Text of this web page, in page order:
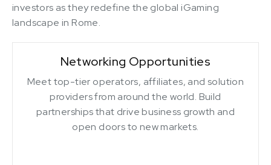
investors as they redefine the global iGaming
landscape in Rome.
Networking Opportunities
Meet top-tier operators, affiliates, and solution
providers from around the world. Build
partnerships that drive business growth and
open doors to new markets.